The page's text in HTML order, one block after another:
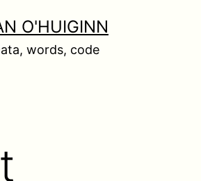
O'HUIGINN
words, code